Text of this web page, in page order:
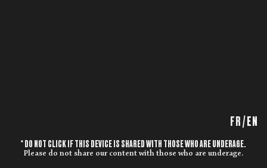
FR/ EN
* DO NOT CLICK IF THIS DEVICE IS SHARED WITH THOSE WHO ARE UNDERAGE.
Please do not share our content with those who are underage.